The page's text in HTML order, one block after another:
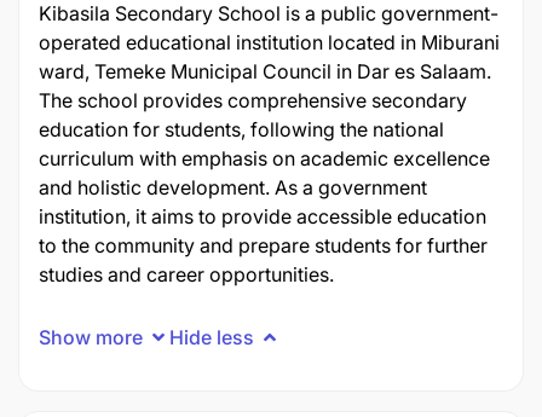
Kibasila Secondary School is a public government-
operated educational institution located in Miburani
ward, Temeke Municipal Council in Dar es Salaam.
The school provides comprehensive secondary
education for students, following the national
curriculum with emphasis on academic excellence
and holistic development. As a government
institution, it aims to provide accessible education
to the community and prepare students for further
studies and career opportunities.
Show more Hide less